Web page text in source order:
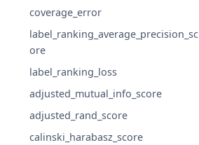
coverage_error
label_ranking_average_precision_sc
ore
label_ranking_loss
adjusted_mutual_info_score
adjusted_rand_score
calinski_harabasz_score